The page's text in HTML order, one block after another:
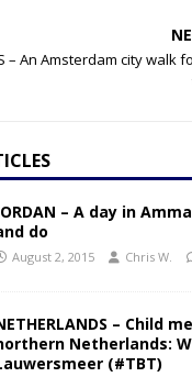
– An Amsterdam city walk
– A day in
do
August 2, 2015 Chris W.
– Child
Netherlands:
(#TBT)